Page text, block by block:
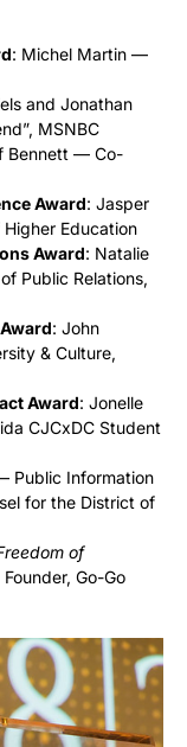
: Michel Martin —
and Jonathan
MSNBC
Bennett — Co-
Award: Jasper
Education
Award: Natalie
Public Relations,
: John
& Culture,
Award: Jonelle
CJCxDC Student
Public Information
for the District of
of
Go-Go